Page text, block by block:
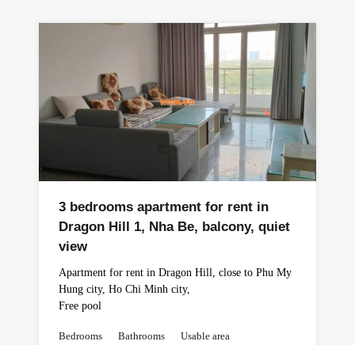
3 bedrooms apartment for rent in
Dragon Hill 1, Nha Be, balcony, quiet
view
Apartment for rent in Dragon Hill, close to Phu My
Hung city, Ho Chi Minh city,
Free pool
Bedrooms
Bathrooms
Usable area